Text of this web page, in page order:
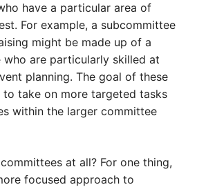
have a particular area of
For example, a subcommittee
might be made up of a
are particularly skilled at
planning. The goal of these
to take on more targeted tasks
within the larger committee
at all? For one thing,
focused approach to